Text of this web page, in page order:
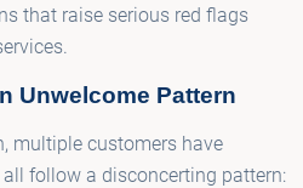
that raise serious red flags
Unwelcome Pattern
multiple customers have
follow a disconcerting pattern: